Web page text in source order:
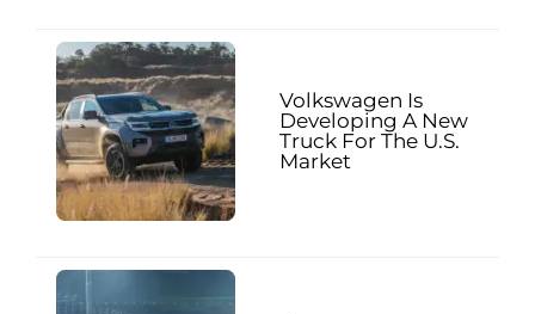
Volkswagen Is
Developing A New
Truck For The U.S.
Market